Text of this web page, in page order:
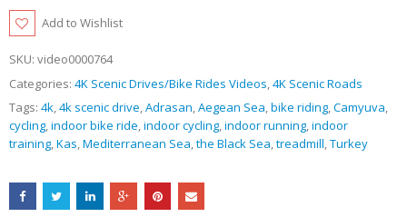
Add to Wishlist
SKU: video0000764
Categories: 4K Scenic Drives/Bike Rides Videos,4K Scenic Roads
Tags: 4k,4k scenic drive,Adrasan,Aegean Sea,bike riding,Camyuva,
cycling,indoor bike ride,indoor cycling,indoor running,indoor
training,Kas,Mediterranean Sea,the Black Sea,treadmill,Turkey